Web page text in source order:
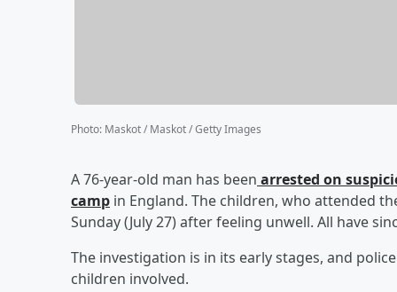
Photo: Maskot / Maskot / Getty Images
A 76-year-old man has been arrested on
camp in England. The children, who attended
Sunday (July 27) after feeling unwell. All have
The investigation is in its early stages, and
children involved.